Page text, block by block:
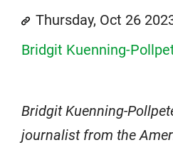
Thursday, Oct 26
Bridgit Kuenning-
Bridgit Kuenning-
journalist from the